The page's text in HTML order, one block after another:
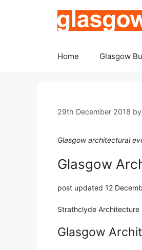
Home Glasgow
29th December 2018 by
Glasgow architectural
Glasgow
post updated 12
Strathclyde Architecture
Glasgow